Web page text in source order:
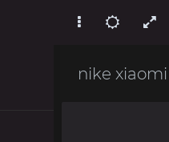
nike xiaomi